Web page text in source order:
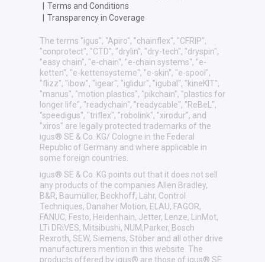
Terms and Conditions
Transparency in Coverage
The terms "igus", "Apiro", "chainflex", "CFRIP",
"conprotect", "CTD", "drylin", "dry-tech", "dryspin",
"easy chain", "e-chain", "e-chain systems", "e-
ketten", "e-kettensysteme", "e-skin", "e-spool",
"flizz", "ibow", "igear", "iglidur", "igubal", "kineKIT",
"manus", "motion plastics", "pikchain", "plastics for
longer life", "readychain", "readycable", "ReBeL",
"speedigus", "triflex", "robolink", "xirodur", and
"xiros" are legally protected trademarks of the
igus® SE & Co. KG/ Cologne in the Federal
Republic of Germany and where applicable in
some foreign countries.
igus® SE & Co. KG points out that it does not sell
any products of the companies Allen Bradley,
B&R, Baumüller, Beckhoff, Lahr, Control
Techniques, Danaher Motion, ELAU, FAGOR,
FANUC, Festo, Heidenhain, Jetter, Lenze, LinMot,
LTi DRiVES, Mitsibushi, NUM,Parker, Bosch
Rexroth, SEW, Siemens, Stöber and all other drive
manufacturers mention in this website. The
products offered by igus® are those of igus® SE